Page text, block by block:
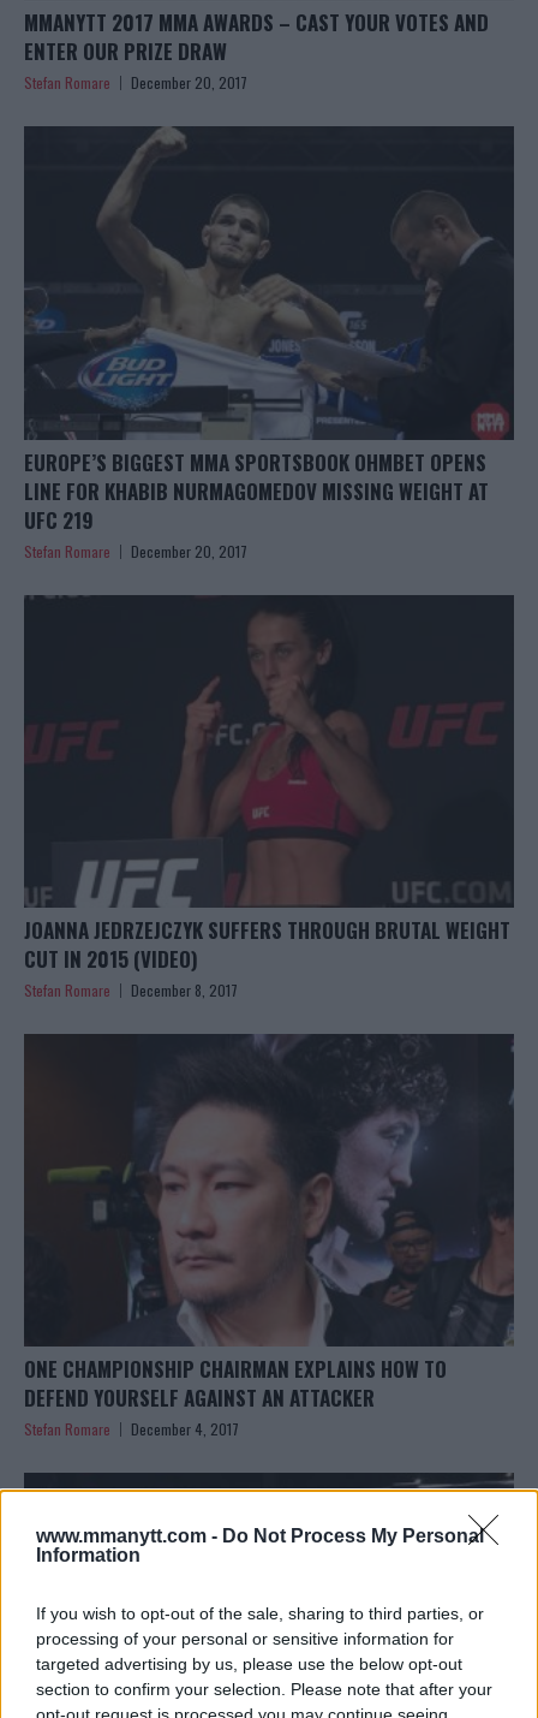
www.mmanytt.com - Do Not Process My Personal
Information
If you wish to opt-out of the sale, sharing to third parties, or
processing of your personal or sensitive information for
targeted advertising by us, please use the below opt-out
section to confirm your selection. Please note that after your
opt-out request is processed you may continue seeing
MMANYTT 2017 MMA AWARDS – CAST YOUR VOTES AND
ENTER OUR PRIZE DRAW
Stefan Romare December 20, 2017
EUROPE’S BIGGEST MMA SPORTSBOOK OHMBET OPENS
LINE FOR KHABIB NURMAGOMEDOV MISSING WEIGHT AT
UFC 219
Stefan Romare December 20, 2017
JOANNA JEDRZEJCZYK SUFFERS THROUGH BRUTAL WEIGHT
CUT IN 2015 (VIDEO)
Stefan Romare December 8, 2017
ONE CHAMPIONSHIP CHAIRMAN EXPLAINS HOW TO
DEFEND YOURSELF AGAINST AN ATTACKER
Stefan Romare December 4, 2017